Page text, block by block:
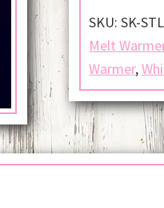
SKU:SK-
Melt
Warmer,